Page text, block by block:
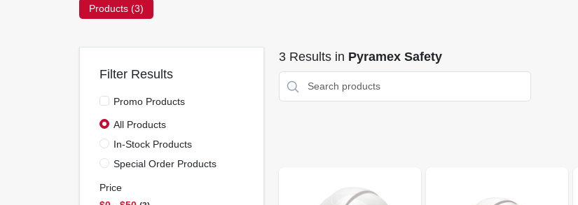
Products (3)
Filter Results
Promo Products
All Products
In-Stock Products
Special Order Products
Price
3Results in Pyramex Safety